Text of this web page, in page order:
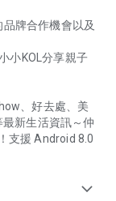
牌合作機會以及
小KOL分享親子
、好去處、美
新生活資訊～仲
支援 Android 8.0
expand_more